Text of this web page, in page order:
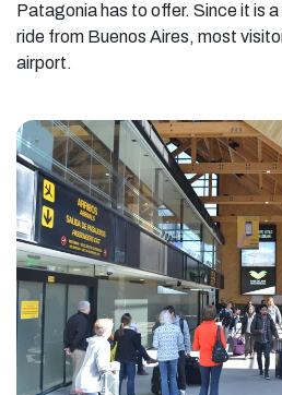
Patagonia has to offer. Since it is
ride from Buenos Aires, most
airport.